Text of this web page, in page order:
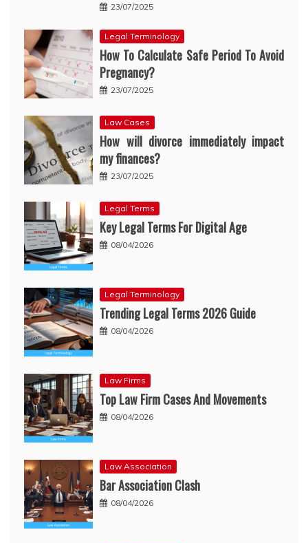
23/07/2025
Legal Terminology
How To Calculate Safe Period To Avoid
Pregnancy?
23/07/2025
Law Cases
How will divorce immediately impact
my finances?
23/07/2025
Legal Terms
Key Legal Terms For Digital Age
08/04/2026
Legal Terminology
Trending Legal Terms 2026 Guide
08/04/2026
Law Firms
Top Law Firm Cases And Movements
08/04/2026
Law Association
Bar Association Clash
08/04/2026